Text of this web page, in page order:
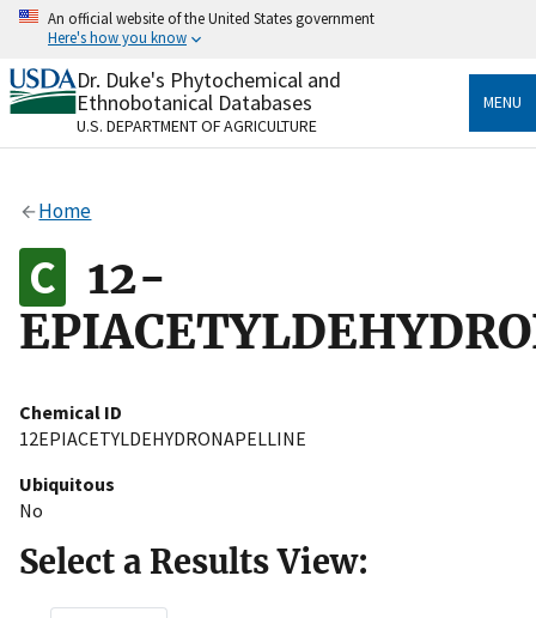
Skip
content
An official website of the United States government
Here's how you know
Official websites use .gov
A.govwebsite belongs to an official government
organization in the United States.
Alock
on official, secure websites.
Dr. Duke's Phytochemical and
Ethnobotanical Databases
U.S. DEPARTMENT OF AGRICULTURE
MENU
Home
12-
Chemical ID
12EPIACETYLDEHYDRONAPELLINE
Ubiquitous
No
Select a Results View: